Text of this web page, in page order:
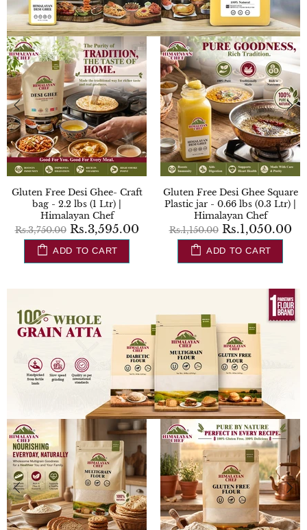
Gluten Free Desi Ghee- Craft
bag - 2.2 lbs (1 Ltr) |
Himalayan Chef
Rs.3,750.00 Rs.3,595.00
ADD TO CART
Gluten Free Desi Ghee Square
Plastic jar - 0.66 lbs (0.3 Ltr) |
Himalayan Chef
Rs.1,150.00 Rs.1,050.00
ADD TO CART